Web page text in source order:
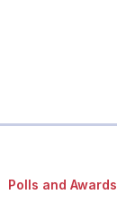
Polls and Awards